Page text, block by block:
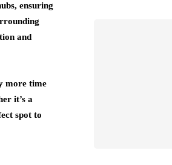
ensuring
and
more time
it’s a
spot to